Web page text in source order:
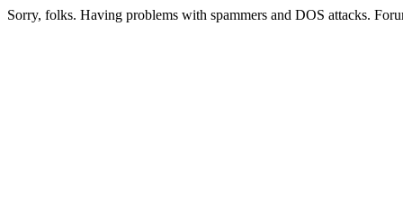
Sorry, folks. Having problems with spammers and DOS attacks.